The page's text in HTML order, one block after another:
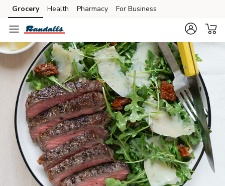
Skip to search
Skip to main content
Skip to cookie settings
Skip to chat
Grocery Health Pharmacy For Business